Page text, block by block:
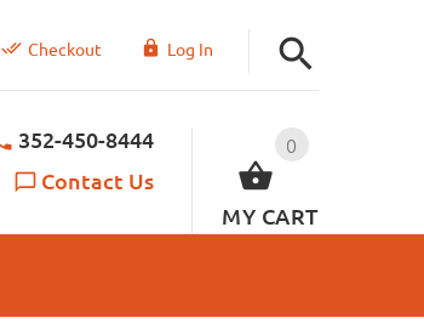
Checkout Log In
0
MY CART
352-450-8444
Contact Us